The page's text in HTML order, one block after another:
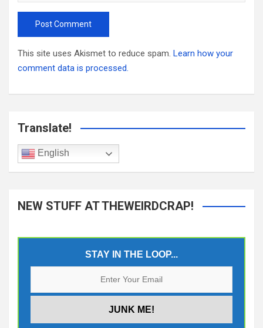
This site uses Akismet to reduce spam. Learn how your
comment data is processed.
Translate!
English
NEW STUFF AT THEWEIRDCRAP!
STAY IN THE LOOP...